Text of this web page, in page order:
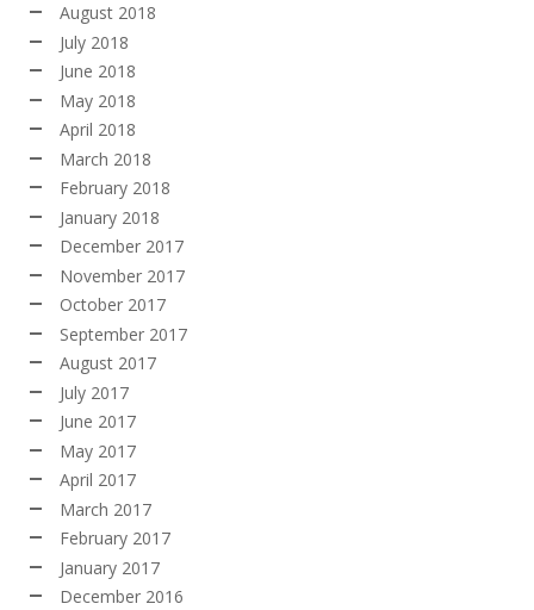
August 2018
July 2018
June 2018
May 2018
April 2018
March 2018
February 2018
January 2018
December 2017
November 2017
October 2017
September 2017
August 2017
July 2017
June 2017
May 2017
April 2017
March 2017
February 2017
January 2017
December 2016